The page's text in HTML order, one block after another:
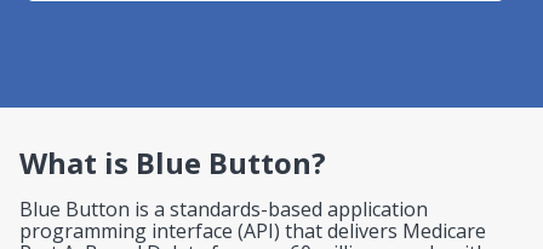
What is Blue Button?
Blue Button is a standards-based application
programming interface (API) that delivers Medicare